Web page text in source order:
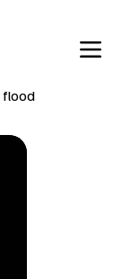
flood